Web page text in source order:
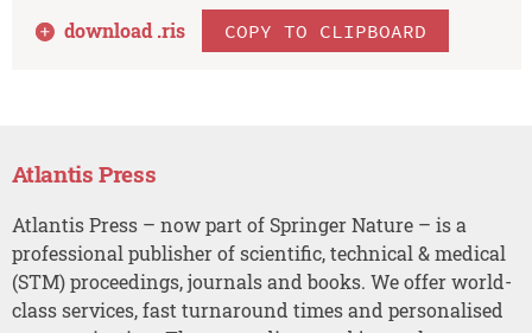
download .ris COPY TO CLIPBOARD
Atlantis Press
Atlantis Press – now part of Springer Nature – is a
professional publisher of scientific, technical & medical
(STM) proceedings, journals and books. We offer world-
class services, fast turnaround times and personalised